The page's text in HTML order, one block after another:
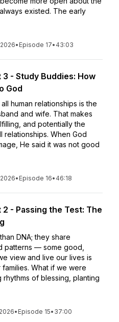
existed. The early
• Episode 17• 43:03
3 - Study Buddies: How
God
human relationships is the
and wife. That makes
and potentially the
relationships. When God
He said it was not good
• Episode 16• 46:18
2 - Passing the Test: The
DNA; they share
patterns — some good,
view and live our lives is
What if we were
rhythms of blessing, planting
• Episode 15• 37:00